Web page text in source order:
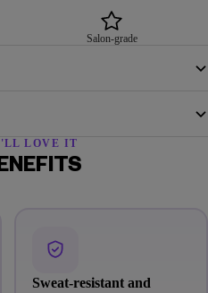
Salon-grade
LOVE IT
Sweat-resistant and